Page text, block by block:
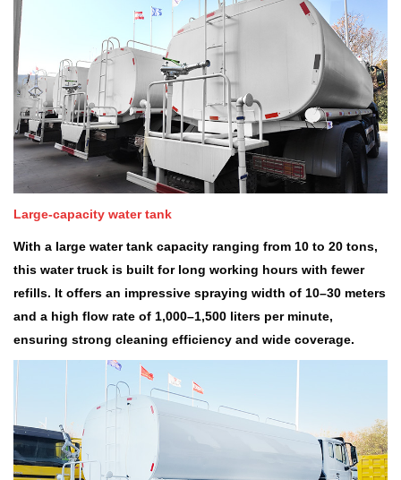
Large-capacity water tank
With a large water tank capacity ranging from 10 to 20 tons,
this water truck is built for long working hours with fewer
refills. It offers an impressive spraying width of 10–30 meters
and a high flow rate of 1,000–1,500 liters per minute,
ensuring strong cleaning efficiency and wide coverage.